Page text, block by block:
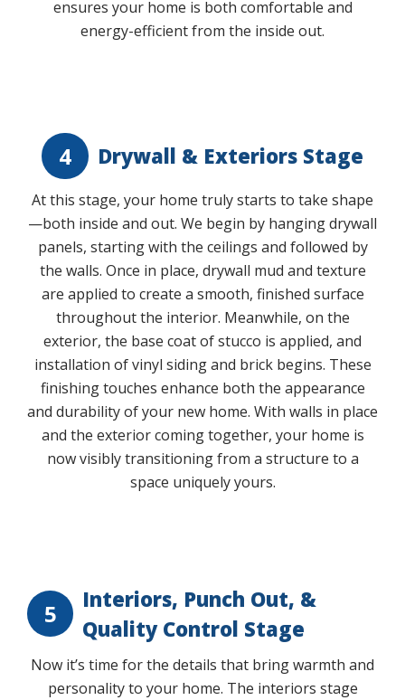
ensures your home is both comfortable and
energy-efficient from the inside out.
4 Drywall & Exteriors Stage
At this stage, your home truly starts to take shape
—both inside and out. We begin by hanging drywall
panels, starting with the ceilings and followed by
the walls. Once in place, drywall mud and texture
are applied to create a smooth, finished surface
throughout the interior. Meanwhile, on the
exterior, the base coat of stucco is applied, and
installation of vinyl siding and brick begins. These
finishing touches enhance both the appearance
and durability of your new home. With walls in place
and the exterior coming together, your home is
now visibly transitioning from a structure to a
space uniquely yours.
5
Interiors, Punch Out, &
Quality Control Stage
Now it’s time for the details that bring warmth and
personality to your home. The interiors stage